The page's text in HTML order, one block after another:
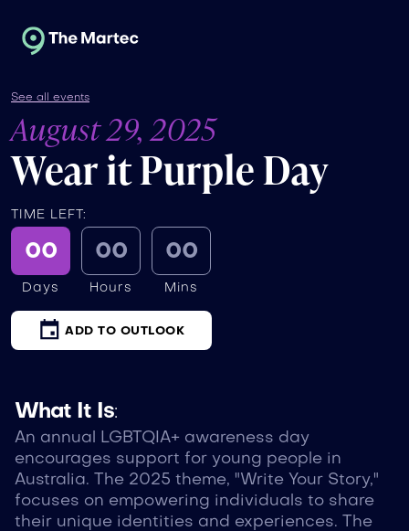
See all events
August 29, 2025
Wear it Purple Day
TIME LEFT:
00
Days
00
Hours
00
Mins
ADD TO OUTLOOK
What It Is:
An annual LGBTQIA+ awareness day
encourages support for young people in
Australia. The 2025 theme, "Write Your Story,"
focuses on empowering individuals to share
their unique identities and experiences. The